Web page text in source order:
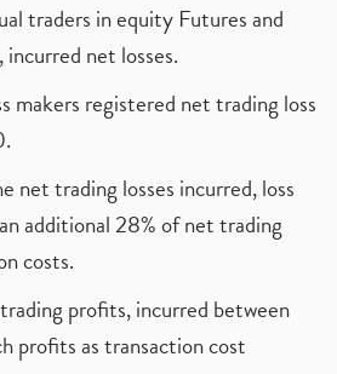
traders in equity Futures and
net losses.
makers registered net trading loss
net trading losses incurred, loss
additional 28% of net trading
costs.
profits, incurred between
profits as transaction cost